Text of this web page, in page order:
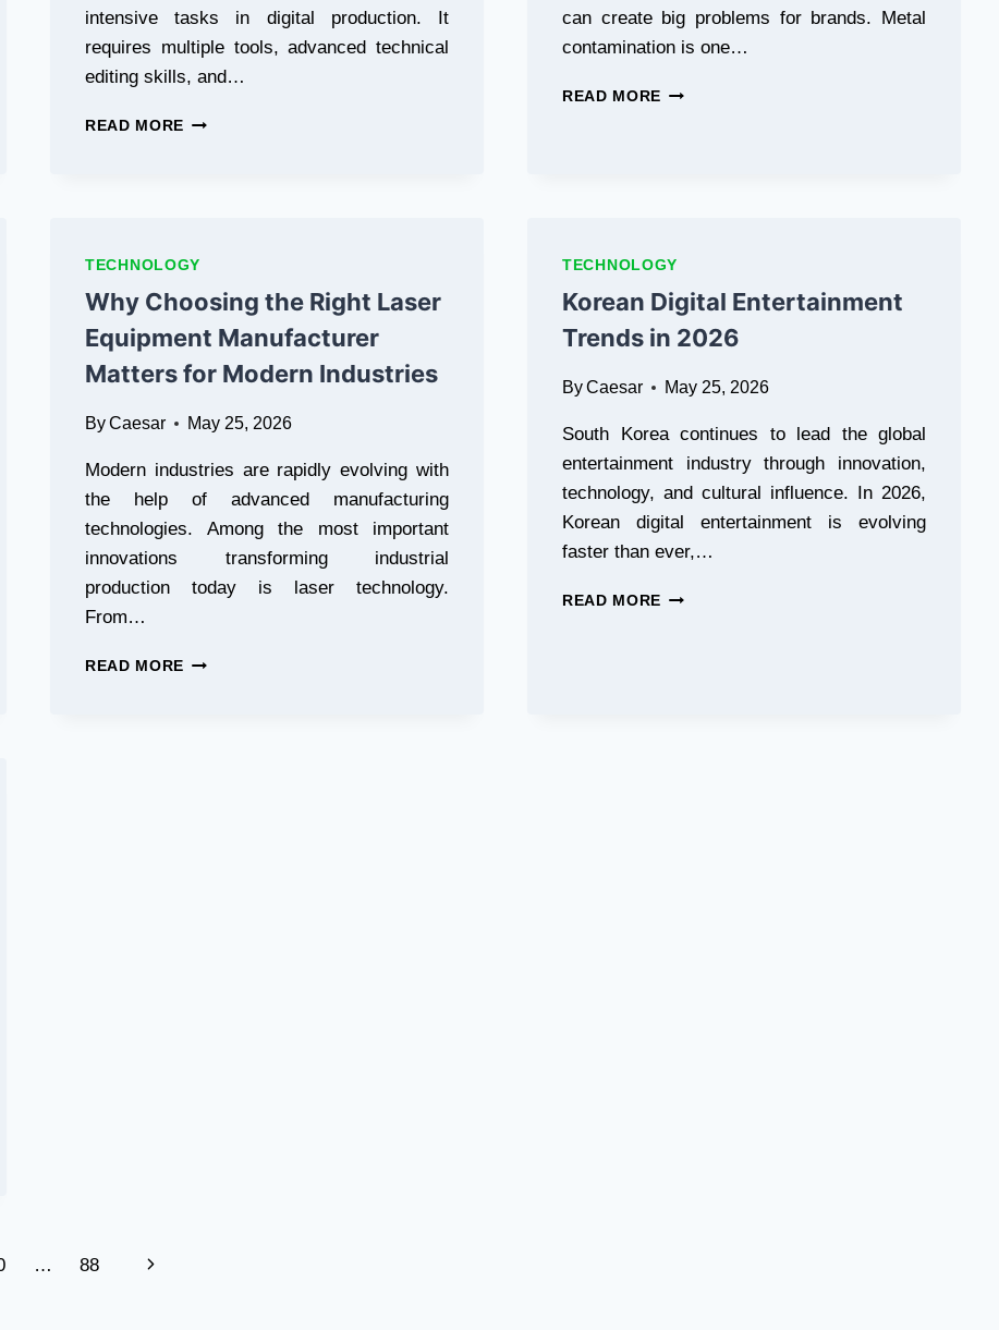
intensive tasks in digital production. It
requires multiple tools, advanced technical
editing skills, and…
READ MORE HOW
AI
CREATION
ON
VEOL
can create big problems for brands. Metal
contamination is one…
READ MORE THE
DETECTOR
MACHINE
PREVENTS
EXPENSIVE
TECHNOLOGY
Why Choosing the Right Laser
Equipment Manufacturer
Matters for Modern Industries
ByCaesar May 25, 2026
Modern industries are rapidly evolving with
the help of advanced manufacturing
technologies. Among the most important
innovations transforming industrial
production today is laser technology.
From…
READ MORE WHY
TECHNOLOGY
Korean Digital Entertainment
Trends in 2026
ByCaesar May 25, 2026
South Korea continues to lead the global
entertainment industry through innovation,
technology, and cultural influence. In 2026,
Korean digital entertainment is evolving
faster than ever,…
READ MORE KOREAN
… 88
Next